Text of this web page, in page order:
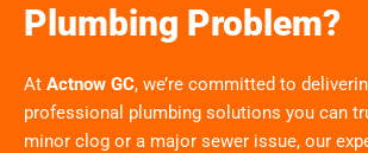
Plumbing Problem?
At Actnow GC, we’re committed to
professional plumbing solutions you can
minor clog or a major sewer issue, our